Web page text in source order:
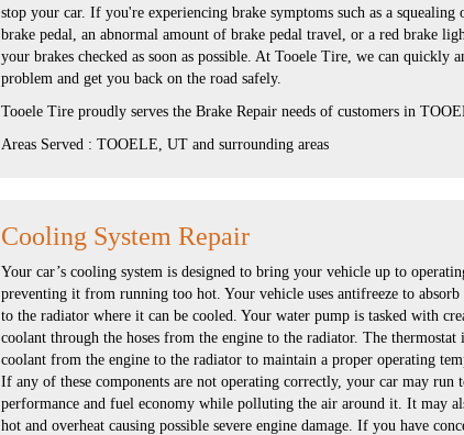
stop your car. If you're experiencing brake symptoms such as a
brake pedal, an abnormal amount of brake pedal travel, or a red brake
your brakes checked as soon as possible. At Tooele Tire, we can quickly
problem and get you back on the road safely.
Tooele Tire proudly serves the Brake Repair needs of customers in
Areas Served : TOOELE, UT and surrounding areas
Cooling System Repair
Your car’s cooling system is designed to bring your vehicle up to
preventing it from running too hot. Your vehicle uses antifreeze to
to the radiator where it can be cooled. Your water pump is tasked with
coolant through the hoses from the engine to the radiator. The
coolant from the engine to the radiator to maintain a proper operating
If any of these components are not operating correctly, your car may run
performance and fuel economy while polluting the air around it. It may
hot and overheat causing possible severe engine damage. If you have